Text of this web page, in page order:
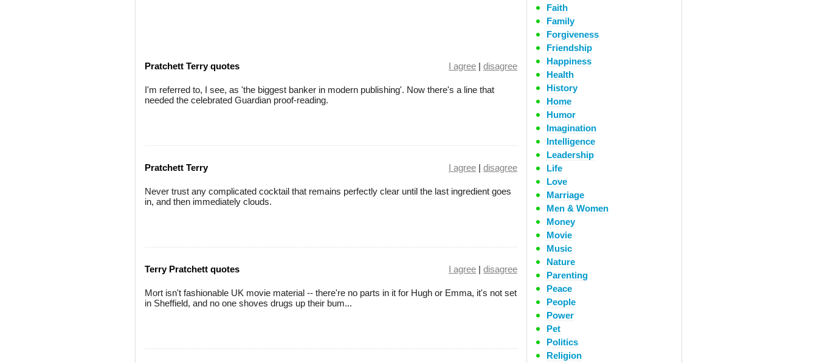
Pratchett Terry quotes I agree | disagree
I'm referred to, I see, as 'the biggest banker in modern publishing'. Now there's a line that
needed the celebrated Guardian proof-reading.
Pratchett Terry I agree | disagree
Never trust any complicated cocktail that remains perfectly clear until the last ingredient goes
in, and then immediately clouds.
Terry Pratchett quotes I agree | disagree
Mort isn't fashionable UK movie material -- there're no parts in it for Hugh or Emma, it's not set
in Sheffield, and no one shoves drugs up their bum...
Faith
Family
Forgiveness
Friendship
Happiness
Health
History
Home
Humor
Imagination
Intelligence
Leadership
Life
Love
Marriage
Men & Women
Money
Movie
Music
Nature
Parenting
Peace
People
Power
Pet
Politics
Religion